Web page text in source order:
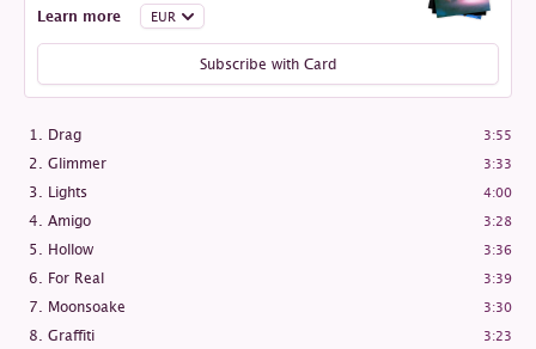
Learn more
Subscribe with Card
Drag 3:55
Glimmer 3:33
Lights 4:00
Amigo 3:28
Hollow 3:36
For Real 3:39
Moonsoake 3:30
Graffiti 3:23